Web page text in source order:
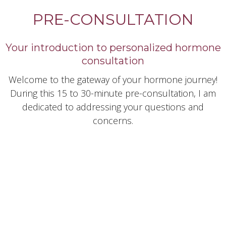
PRE-CONSULTATION
Your introduction to personalized hormone
consultation
Welcome to the gateway of your hormone journey!
During this 15 to 30-minute pre-consultation, I am
dedicated to addressing your questions and
concerns.